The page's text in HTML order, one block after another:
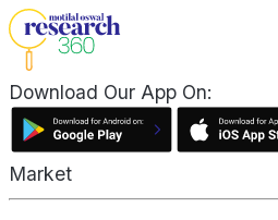
Download Our App On:
Market